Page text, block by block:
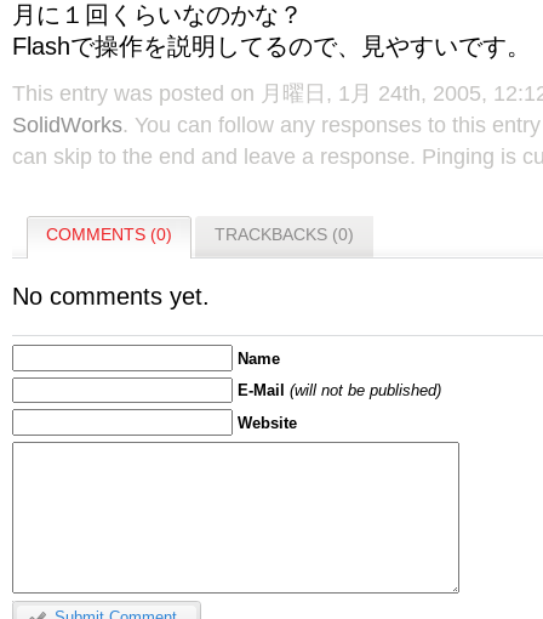
月に１回くらいなのかな？
Flashで操作を説明してるので、見やすいです。
This entry was posted on 月曜日, 1月 24th, 2005,
SolidWorks. You can follow any responses to this
can skip to the end and leave a response. Pinging is
COMMENTS (0) TRACKBACKS (0)
No comments yet.
Name
E-Mail(will not be published)
Website